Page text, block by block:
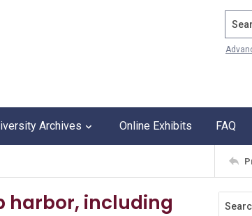
Archives Online Exhibits FAQ
harbor, including